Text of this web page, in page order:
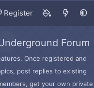
Register
Forum
Once registered and
post replies to existing
get your own private